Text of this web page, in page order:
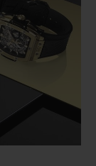
SPIRIT OF BIG
ESSENTIAL
ONLINE